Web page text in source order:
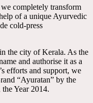
completely transform
of a unique Ayurvedic
cold-press
the city of Kerala. As the
and authorise it as a
efforts and support, we
“Ayuratan” by the
Year 2014.